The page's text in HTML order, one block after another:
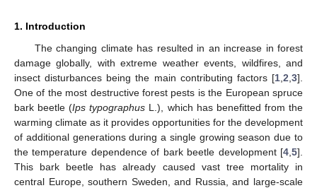
1. Introduction
The changing climate has resulted in an increase in forest
damage globally, with extreme weather events, wildfires, and
insect disturbances being the main contributing factors [1 2 3].
One of the most destructive forest pests is the European spruce
bark beetle (Ips typographus L.), which has benefitted from the
warming climate as it provides opportunities for the development
of additional generations during a single growing season due to
the temperature dependence of bark beetle development [4 5].
This bark beetle has already caused vast tree mortality in
central Europe, southern Sweden, and Russia, and large-scale